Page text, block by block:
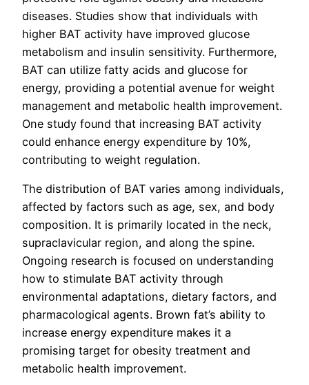
diseases. Studies show that individuals with
higher BAT activity have improved glucose
metabolism and insulin sensitivity. Furthermore,
BAT can utilize fatty acids and glucose for
energy, providing a potential avenue for weight
management and metabolic health improvement.
One study found that increasing BAT activity
could enhance energy expenditure by 10%,
contributing to weight regulation.
The distribution of BAT varies among individuals,
affected by factors such as age, sex, and body
composition. It is primarily located in the neck,
supraclavicular region, and along the spine.
Ongoing research is focused on understanding
how to stimulate BAT activity through
environmental adaptations, dietary factors, and
pharmacological agents. Brown fat’s ability to
increase energy expenditure makes it a
promising target for obesity treatment and
metabolic health improvement.